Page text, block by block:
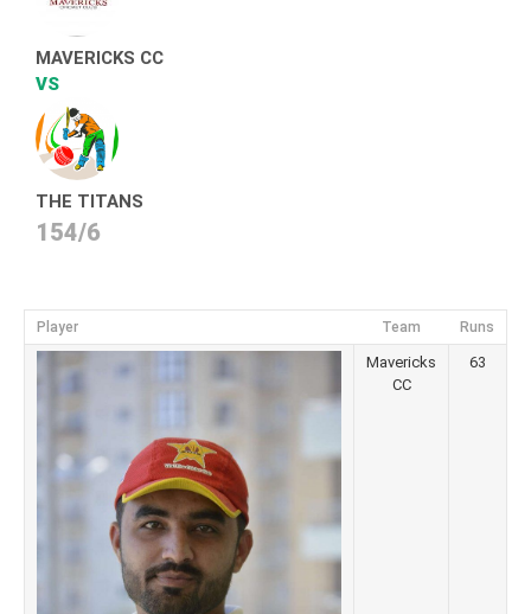
MAVERICKS CC
VS
THE TITANS
154/6
Player Team Runs
Mavericks
CC
63